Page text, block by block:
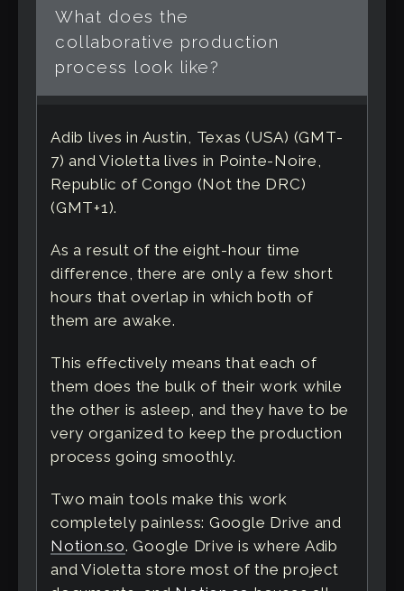
What does the
collaborative production
process look like?
Adib lives in Austin, Texas (USA) (GMT-
7) and Violetta lives in Pointe-Noire,
Republic of Congo (Not the DRC)
(GMT+1).
As a result of the eight-hour time
difference, there are only a few short
hours that overlap in which both of
them are awake.
This effectively means that each of
them does the bulk of their work while
the other is asleep, and they have to be
very organized to keep the production
process going smoothly.
Two main tools make this work
completely painless: Google Drive and
Notion.so. Google Drive is where Adib
and Violetta store most of the project